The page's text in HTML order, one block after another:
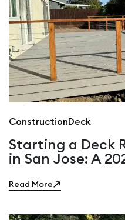
ConstructionDeck
Starting a Deck
in San Jose: A
Read More